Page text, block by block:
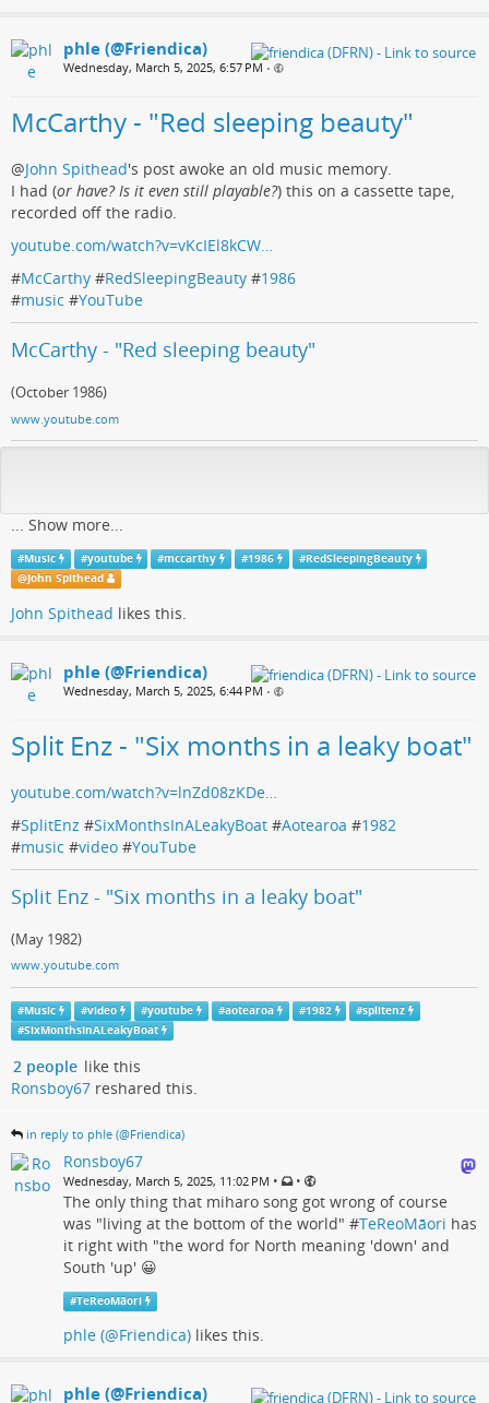
phle (@Friendica)
Wednesday, March 5, 2025, 6:57 PM •
McCarthy - "Red sleeping beauty"
@John Spithead's post awoke an old music memory.
I had (or have? Is it even still playable?) this on a cassette tape,
recorded off the radio.
youtube.com/watch?v=vKcIEl8kCW…
#McCarthy #RedSleepingBeauty #1986
#music #YouTube
McCarthy - "Red sleeping beauty"
(October 1986)
www.youtube.com
... Show more...
#Music #youtube #mccarthy #1986 #RedSleepingBeauty
@John Spithead
John Spithead likes this.
phle (@Friendica)
Wednesday, March 5, 2025, 6:44 PM •
Split Enz - "Six months in a leaky boat"
youtube.com/watch?v=lnZd08zKDe…
#SplitEnz #SixMonthsInALeakyBoat #Aotearoa #1982
#music #video #YouTube
Split Enz - "Six months in a leaky boat"
(May 1982)
www.youtube.com
#Music #video #youtube #aotearoa #1982 #splitenz
#SixMonthsInALeakyBoat
2 people like this
Ronsboy67 reshared this.
in reply to phle (@Friendica)
Ronsboy67
Wednesday, March 5, 2025, 11:02 PM • •
The only thing that miharo song got wrong of course
was "living at the bottom of the world" #TeReoMāori has
it right with "the word for North meaning 'down' and
South 'up' 😀
#TeReoMāori
phle (@Friendica) likes this.
phle (@Friendica)